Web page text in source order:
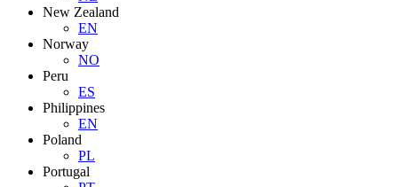
New Zealand
EN
Norway
NO
Peru
ES
Philippines
EN
Poland
PL
Portugal